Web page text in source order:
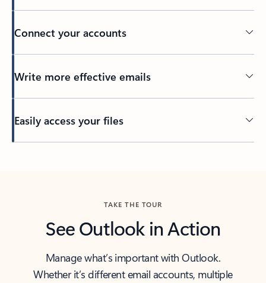
Connect your accounts
Write more effective emails
Easily access your files
TAKE THE TOUR
See Outlook in Action
Manage what’s important with Outlook.
Whether it’s different email accounts, multiple